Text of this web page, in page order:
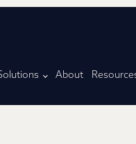
About